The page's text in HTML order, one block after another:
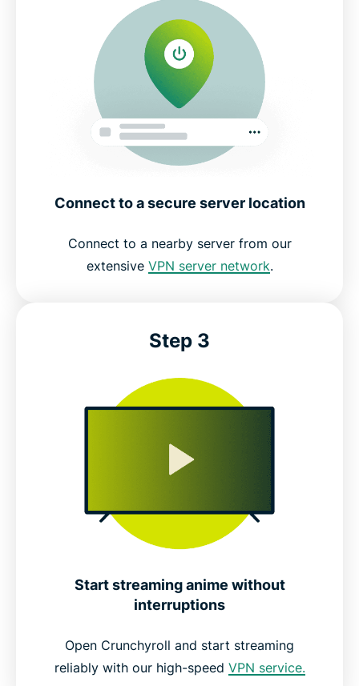
Connect to a secure server location
Connect to a nearby server from our
extensive VPN server network.
Step 3
Start streaming anime without
interruptions
Open Crunchyroll and start streaming
reliably with our high-speed VPN service.